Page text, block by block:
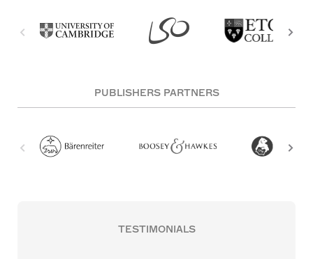
PUBLISHERS PARTNERS
TESTIMONIALS